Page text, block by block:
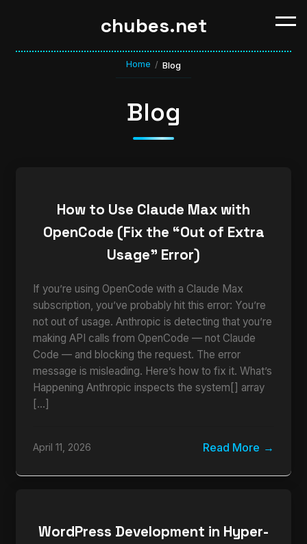
chubes.net
Home / Blog
Blog
How to Use Claude Max with
OpenCode (Fix the “Out of Extra
Usage” Error)
If you’re using OpenCode with a Claude Max
subscription, you’ve probably hit this error: You’re
not out of usage. Anthropic is detecting that you’re
making API calls from OpenCode — not Claude
Code — and blocking the request. The error
message is misleading. Here’s how to fix it. What’s
Happening Anthropic inspects the system[] array
[…]
April 11, 2026 Read More
WordPress Development in Hyper-